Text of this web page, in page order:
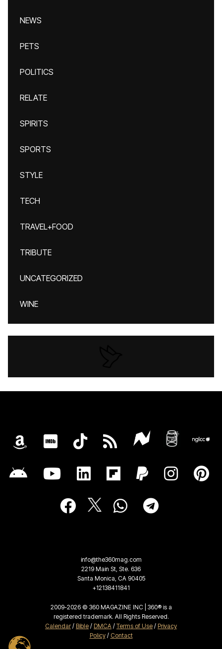
NEWS
PETS
POLITICS
RELATE
SPIRITS
SPORTS
STYLE
TECH
TRAVEL+FOOD
TRIBUTE
UNCATEGORIZED
WINE
info@the360mag.com
2219 Main St, Ste. 636
Santa Monica, CA 90405
+12138411841
2009-2026 © 360 MAGAZINE INC | 360® is a
registered trademark. All Rights Reserved.
Calendar/ Bible / DMCA / Terms of Use / Privacy
Policy/ Contact